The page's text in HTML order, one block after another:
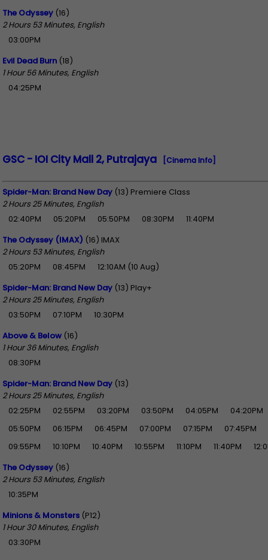
The Odyssey (16)
2 Hours 53 Minutes, English
03:00PM
Evil Dead Burn (18)
1 Hour 56 Minutes, English
04:25PM
GSC - IOI City Mall 2, Putrajaya [Cinema Info]
Spider-Man: Brand New Day (13) Premiere Class
2 Hours 25 Minutes, English
02:40PM
05:20PM 05:50PM 08:30PM
11:40PM
The Odyssey (IMAX) (16) IMAX
2 Hours 53 Minutes, English
05:20PM
08:45PM
12:10AM (10 Aug)
Spider-Man: Brand New Day (13) Play+
2 Hours 25 Minutes, English
03:50PM
07:10PM
10:30PM
Above & Below (16)
1 Hour 36 Minutes, English
08:30PM
Spider-Man: Brand New Day (13)
2 Hours 25 Minutes, English
02:25PM
02:55PM 03:20PM 03:50PM 04:05PM
04:20PM
05:50PM
06:15PM 06:45PM 07:00PM 07:15PM
07:45PM
09:55PM
10:10PM 10:40PM 10:55PM 11:10PM 11:40PM
The Odyssey (16)
2 Hours 53 Minutes, English
10:35PM
Minions & Monsters (P12)
1 Hour 30 Minutes, English
03:30PM